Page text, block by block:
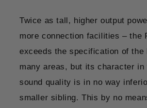
Twice as tall, higher output
more connection facilities – the
exceeds the specification of the
many areas, but its character in
sound quality is in no way
smaller sibling. This by no